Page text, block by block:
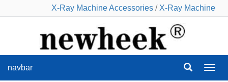
X-Ray Machine Accessories / X-Ray Machine
navbar